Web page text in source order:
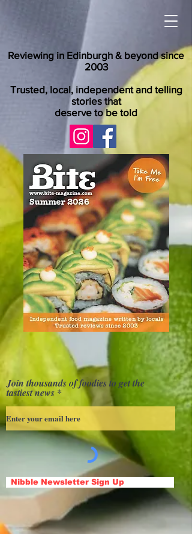
Reviewing in Edinburgh & beyond since
2003
Trusted, local, independent and telling
stories that
deserve to be told
Join thousands of foodies to get the
tastiest news
Nibble Newsletter Sign Up